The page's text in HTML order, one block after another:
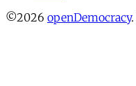
©2026 openDemocracy.